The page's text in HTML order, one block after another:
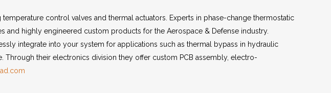
control valves and thermal actuators. Experts in phase-change thermostatic
highly engineered custom products for the Aerospace & Defense industry.
integrate into your system for applications such as thermal bypass in hydraulic
their electronics division they offer custom PCB assembly, electro-